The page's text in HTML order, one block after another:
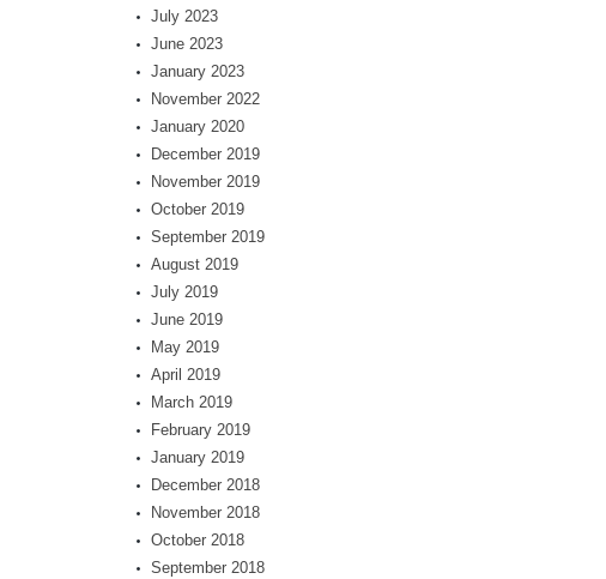
July 2023
June 2023
January 2023
November 2022
January 2020
December 2019
November 2019
October 2019
September 2019
August 2019
July 2019
June 2019
May 2019
April 2019
March 2019
February 2019
January 2019
December 2018
November 2018
October 2018
September 2018